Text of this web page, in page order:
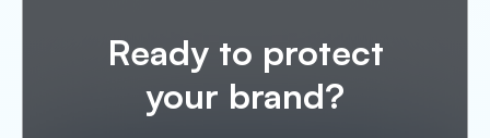
Ready to protect
your brand?